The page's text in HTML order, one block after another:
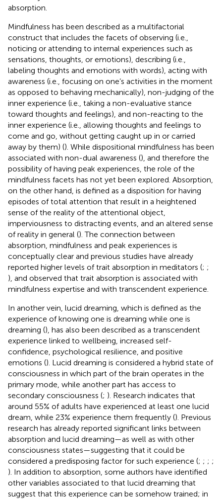
absorption.
Mindfulness has been described as a multifactorial
construct that includes the facets of observing (i.e.,
noticing or attending to internal experiences such as
sensations, thoughts, or emotions), describing (i.e.,
labeling thoughts and emotions with words), acting with
awareness (i.e., focusing on one’s activities in the moment
as opposed to behaving mechanically), non-judging of the
inner experience (i.e., taking a non-evaluative stance
toward thoughts and feelings), and non-reacting to the
inner experience (i.e., allowing thoughts and feelings to
come and go, without getting caught up in or carried
away by them) (). While dispositional mindfulness has been
associated with non-dual awareness (), and therefore the
possibility of having peak experiences, the role of the
mindfulness facets has not yet been explored. Absorption,
on the other hand, is defined as a disposition for having
episodes of total attention that result in a heightened
sense of the reality of the attentional object,
imperviousness to distracting events, and an altered sense
of reality in general (). The connection between
absorption, mindfulness and peak experiences is
conceptually clear and previous studies have already
reported higher levels of trait absorption in meditators (; ;
), and observed that trait absorption is associated with
mindfulness expertise and with transcendent experience.
In another vein, lucid dreaming, which is defined as the
experience of knowing one is dreaming while one is
dreaming (), has also been described as a transcendent
experience linked to wellbeing, increased self-
confidence, psychological resilience, and positive
emotions (). Lucid dreaming is considered a hybrid state of
consciousness in which part of the brain operates in the
primary mode, while another part has access to
secondary consciousness (; ). Research indicates that
around 55% of adults have experienced at least one lucid
dream, while 23% experience them frequently (). Previous
research has already reported significant links between
absorption and lucid dreaming—as well as with other
consciousness states—suggesting that it could be
considered a predisposing factor for such experience (; ; ; ;
). In addition to absorption, some authors have identified
other variables associated to that lucid dreaming that
suggest that this experience can be somehow trained; in